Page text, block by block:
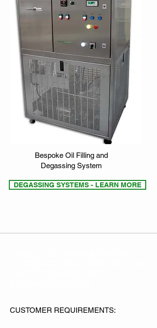
Bespoke Oil Filling and
Degassing System
DEGASSING SYSTEMS - LEARN MORE
CUSTOMER REQUIREMENTS: